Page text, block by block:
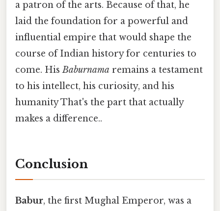
a patron of the arts. Because of that, he
laid the foundation for a powerful and
influential empire that would shape the
course of Indian history for centuries to
come. HisBaburnama remains a testament
to his intellect, his curiosity, and his
humanity That's the part that actually
makes a difference..
Conclusion
Babur, the first Mughal Emperor, was a